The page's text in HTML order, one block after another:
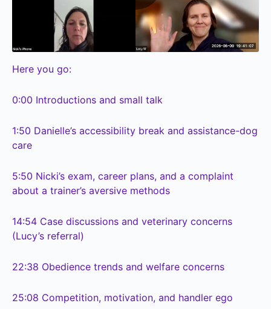
Here you go:
0:00 Introductions and small talk
1:50 Danielle’s accessibility break and assistance-dog
care
5:50 Nicki’s exam, career plans, and a complaint
about a trainer’s aversive methods
14:54 Case discussions and veterinary concerns
(Lucy’s referral)
22:38 Obedience trends and welfare concerns
25:08 Competition, motivation, and handler ego